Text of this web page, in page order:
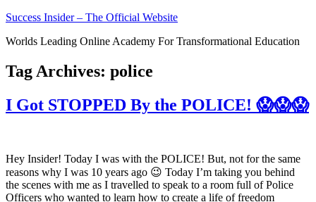
Skip
content
Success Insider – The Official Website
Worlds Leading Online Academy For Transformational Education
Tag Archives: police
I Got STOPPED By the POLICE! 😱😱😱
Hey Insider! Today I was with the POLICE! But, not for the same
reasons why I was 10 years ago 😉 Today I’m taking you behind
the scenes with me as I travelled to speak to a room full of Police
Officers who wanted to learn how to create a life of freedom